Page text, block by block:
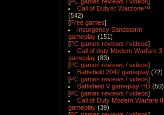
Call of Duty®: Warzone™
(542)
[Free games]
Insurgency Sandstorm
gameplay (151)
[PC games reviews / videos]
Call of duty Modern Warfare 3
gameplay (83)
[PC games reviews / videos]
Battlefield 2042 gameplay (72)
[PC games reviews / videos]
Battlefield V gameplay HD (50)
[PC games reviews / videos]
Call of Duty Modern Warfare II
gameplay (39)